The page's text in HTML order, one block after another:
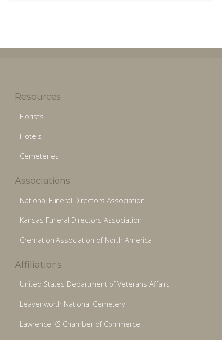
Resources
Florists
Hotels
Cemeteries
Associations
National Funeral Directors Association
Kansas Funeral Directors Association
Cremation Association of North America
Affiliations
United States Department of Veterans Affairs
Leavenworth National Cemetery
Lawrence KS Chamber of Commerce